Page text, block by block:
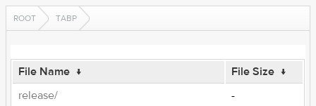
ROOT TABP
File Name ↓ File Size ↓
release/
-